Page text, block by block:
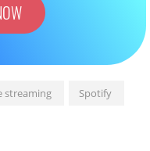
streaming
Spotify